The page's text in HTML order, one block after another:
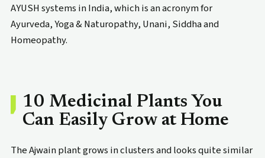
AYUSH systems in India, which is an acronym for
Ayurveda, Yoga & Naturopathy, Unani, Siddha and
Homeopathy.
10 Medicinal Plants You
Can Easily Grow at Home
The Ajwain plant grows in clusters and looks quite similar